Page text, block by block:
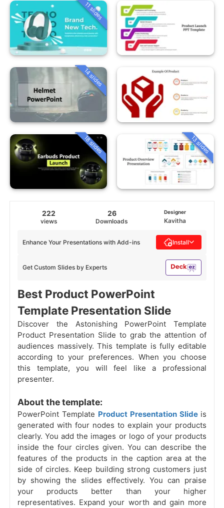
11 slides
14 slides
18 slides 13 slides
222
views
26
Downloads
Designer
Kavitha
Get Custom Slides by Experts
Enhance Your Presentations with Add-ins Install
Best Product PowerPoint
Template Presentation Slide
Discover the Astonishing PowerPoint Template
Product Presentation Slide to grab the attention of
audiences massively. This template is fully editable
according to your preferences. When you choose
this template, you will feel like a professional
presenter.
About the template:
PowerPoint Template Product Presentation Slide is
generated with four nodes to explain your products
clearly. You add the images or logo of your products
inside the four circles given. You can describe the
features of the products in the caption area at the
side of circles. Keep building strong customers just
by showing the slides effectively. You can praise
your products better than your higher
representatives. Expand your worth and gain more